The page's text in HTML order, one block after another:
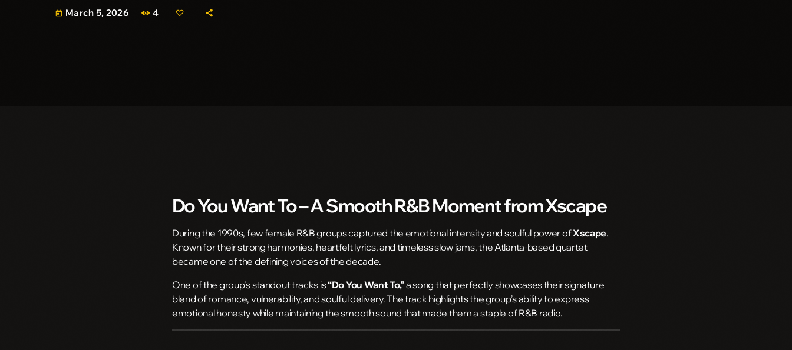
today March 5, 2026 4
Do You Want To– A Smooth R&B Moment fromXscape
During the 1990s, few female R&B groups captured the emotional intensity and soulful power ofXscape.
Known for their strong harmonies, heartfelt lyrics, and timeless slow jams, the Atlanta-based quartet
became one of the defining voices of the decade.
One of the group’s standout tracks is“Do You Want To,”a song that perfectly showcases their signature
blend of romance, vulnerability, and soulful delivery. The track highlights the group’s ability to express
emotional honesty while maintaining the smooth sound that made them a staple of R&B radio.